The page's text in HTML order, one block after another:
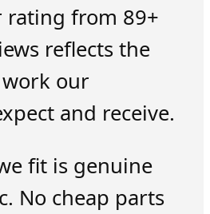
rating from 89+
reflects the
our
and receive.
fit is genuine
No cheap parts